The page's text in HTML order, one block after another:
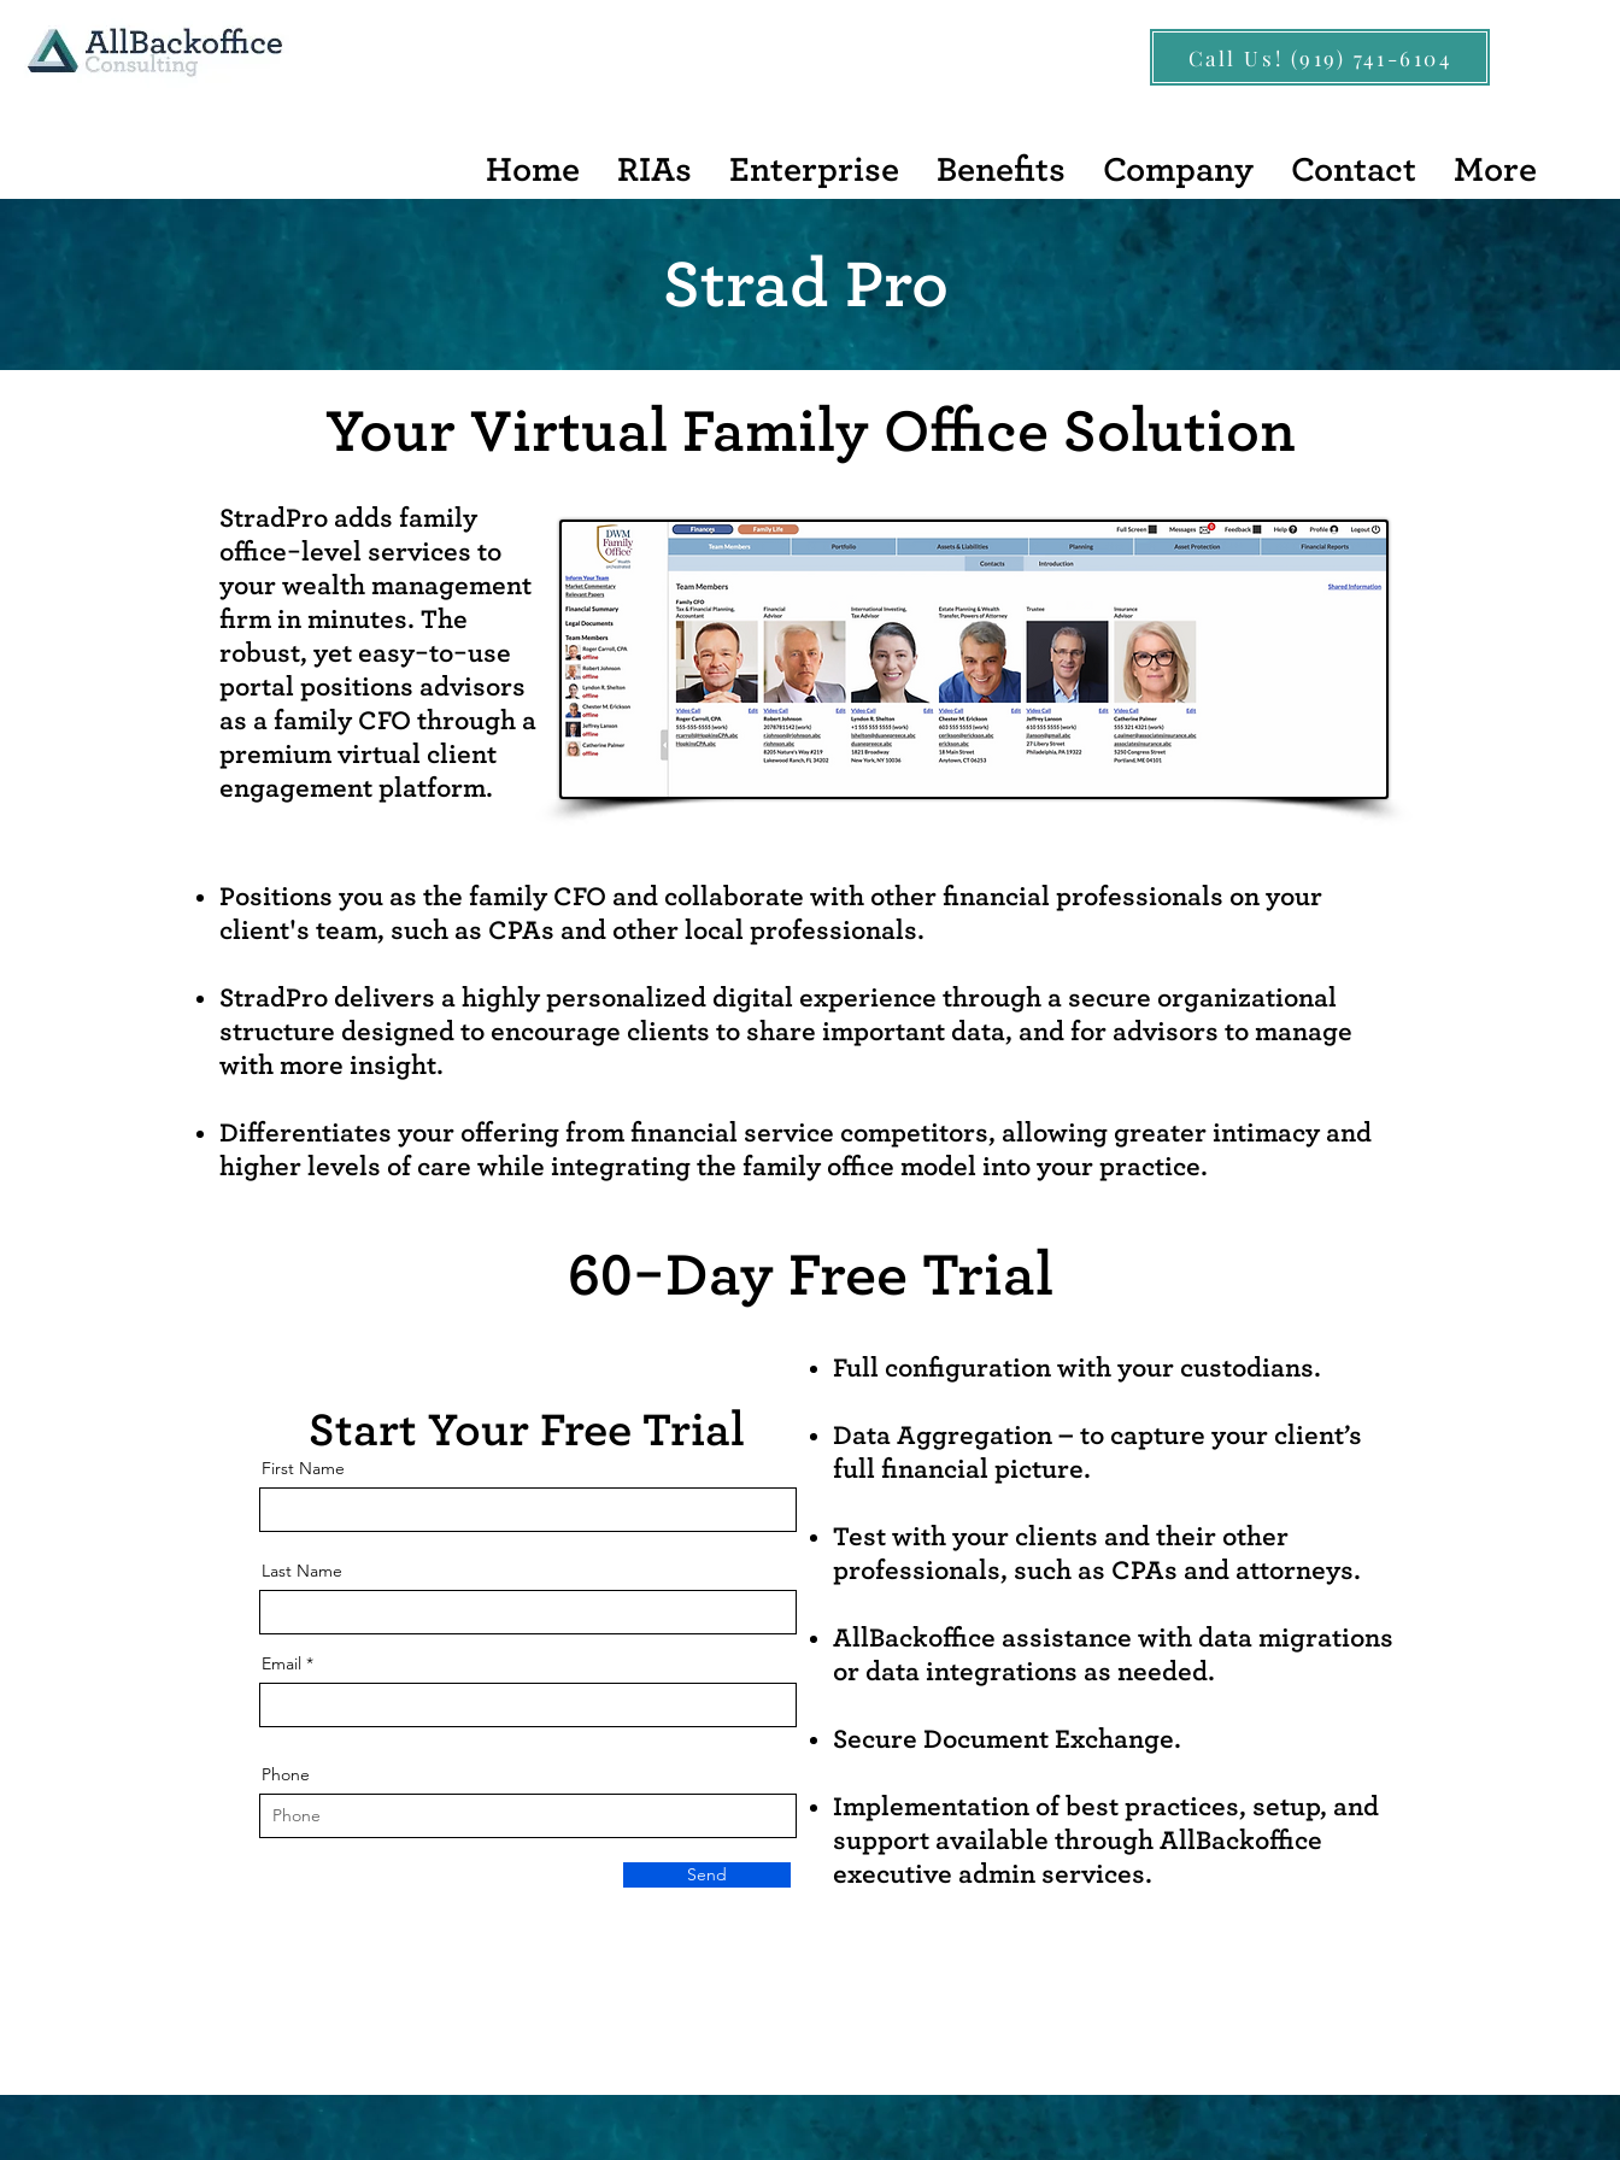
Call Us! (919) 741-6104
Home RIAs Enterprise Benefits Company Contact More
Strad Pro
Your Virtual Family Office Solution
StradPro adds family
office-level services to
your wealth management
firm in minutes. The
robust, yet easy-to-use
portal positions advisors
as a family CFO through a
premium virtual client
engagement platform.
Positions you as the family CFO and collaborate with other financial professionals on your
client's team, such as CPAs and other local professionals.
StradPro delivers a highly personalized digital experience through a secure organizational
structure designed to encourage clients to share important data, and for advisors to manage
with more insight.
Differentiates your offering from financial service competitors, allowing greater intimacy and
higher levels of care while integrating the family office model into your practice.
60-Day Free Trial
Full configuration with your custodians.
Data Aggregation – to capture your client’s
full financial picture.
Test with your clients and their other
professionals, such as CPAs and attorneys.
AllBackoffice assistance with data migrations
or data integrations as needed.
Secure Document Exchange.
Implementation of best practices, setup, and
support available through AllBackoffice
executive admin services.
Start Your Free Trial
First Name
Last Name
Email
Phone
Send